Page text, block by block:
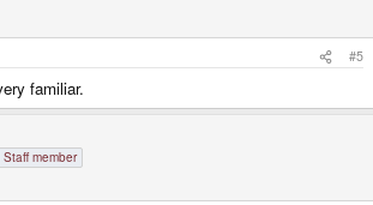
#5
familiar.
Staff member